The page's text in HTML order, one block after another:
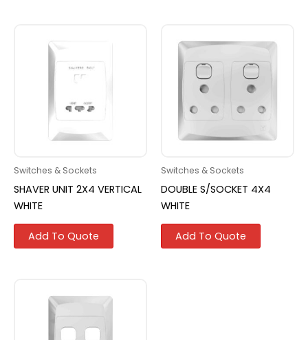
Switches & Sockets
SHAVER UNIT 2X4 VERTICAL
WHITE
Add To Quote
Switches & Sockets
DOUBLE S/SOCKET 4X4
WHITE
Add To Quote